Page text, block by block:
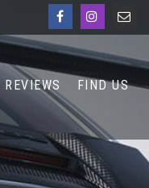
REVIEWS FIND US